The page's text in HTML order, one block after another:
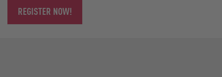
REGISTER NOW!